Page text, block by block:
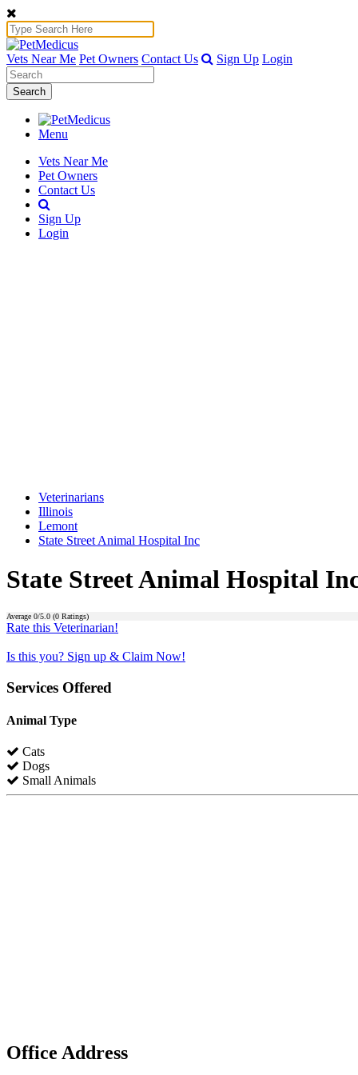
Vets Near Me Pet Owners Contact Us Sign Up Login
Search
Menu
Vets Near Me
Pet Owners
Contact Us
Sign Up
Login
Veterinarians
Illinois
Lemont
State Street Animal Hospital Inc
State Street Animal Hospital
Average 0/5.0 (0 Ratings)
Rate this Veterinarian!
Is this you? Sign up & Claim Now!
Services Offered
Animal Type
Cats
Dogs
Small Animals
Office Address